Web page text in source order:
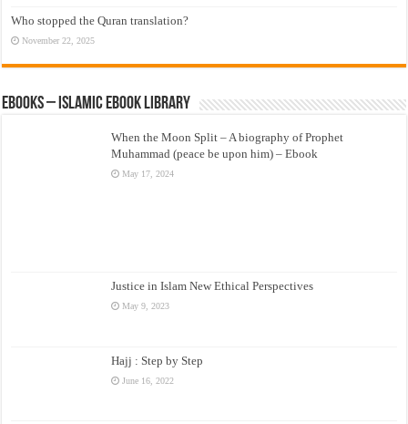
Who stopped the Quran translation?
November 22, 2025
eBooks – Islamic eBook Library
When the Moon Split – A biography of Prophet
Muhammad (peace be upon him) – Ebook
May 17, 2024
Justice in Islam New Ethical Perspectives
May 9, 2023
Hajj : Step by Step
June 16, 2022